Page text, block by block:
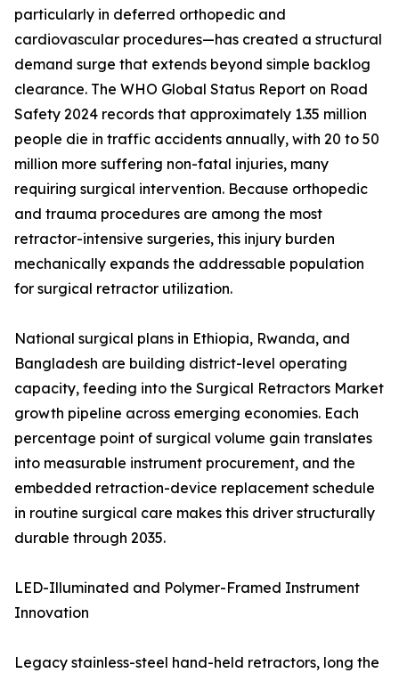
particularly in deferred orthopedic and
cardiovascular procedures—has created a structural
demand surge that extends beyond simple backlog
clearance. The WHO Global Status Report on Road
Safety 2024 records that approximately 1.35 million
people die in traffic accidents annually, with 20 to 50
million more suffering non-fatal injuries, many
requiring surgical intervention. Because orthopedic
and trauma procedures are among the most
retractor-intensive surgeries, this injury burden
mechanically expands the addressable population
for surgical retractor utilization.
National surgical plans in Ethiopia, Rwanda, and
Bangladesh are building district-level operating
capacity, feeding into the Surgical Retractors Market
growth pipeline across emerging economies. Each
percentage point of surgical volume gain translates
into measurable instrument procurement, and the
embedded retraction-device replacement schedule
in routine surgical care makes this driver structurally
durable through 2035.
LED-Illuminated and Polymer-Framed Instrument
Innovation
Legacy stainless-steel hand-held retractors, long the